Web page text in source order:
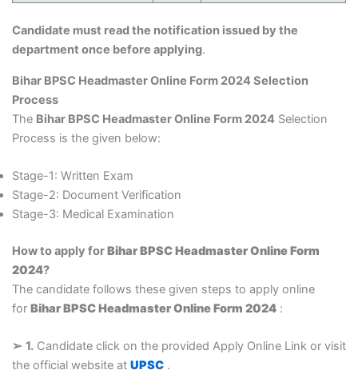
Candidate must read the notification issued by the
department once before applying.
Bihar BPSC Headmaster Online Form 2024 Selection
Process
The Bihar BPSC Headmaster Online Form 2024Selection
Process is the given below:
Stage-1: Written Exam
Stage-2: Document Verification
Stage-3: Medical Examination
How to apply forBihar BPSC Headmaster Online Form
2024?
The candidate follows these given steps to apply online
for Bihar BPSC Headmaster Online Form 2024:
➢ 1.Candidate click on the provided Apply Online Link or visit
the official website at UPSC.